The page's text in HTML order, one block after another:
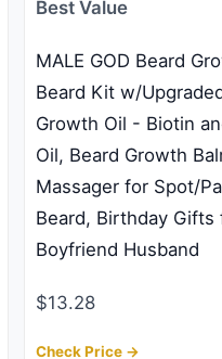
Best Value
MALE GOD Beard
Beard Kit w/
Growth Oil - Biotin
Oil, Beard Growth
Massager for Spot/
Beard, Birthday Gifts
Boyfriend Husband
$13.28
Check Price →